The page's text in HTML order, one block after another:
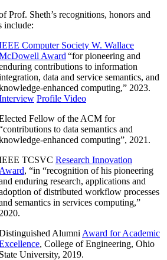
Prof. Sheth’s recognitions, honors and
include:
Computer Society W. Wallace
Award “for pioneering and
contributions to information
data and service semantics, and
enhanced computing,” 2023.
Profile Video
Fellow of the ACM for
contributions to data semantics and
enhanced computing”, 2021.
TCSVC Research Innovation
Award, “in “recognition of his pioneering
enduring research, applications and
of distributed workflow processes
semantics in services computing,”
2020.
Alumni Award for Academic
, College of Engineering, Ohio
State University, 2019.